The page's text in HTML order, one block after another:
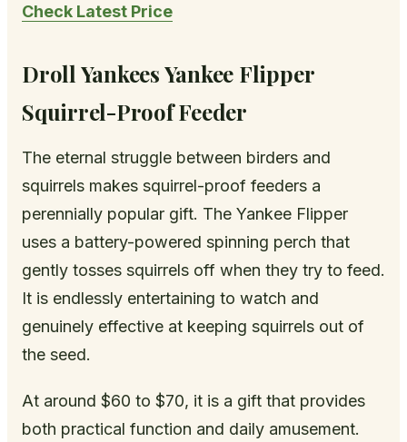
Check Latest Price
Droll Yankees Yankee Flipper
Squirrel-Proof Feeder
The eternal struggle between birders and
squirrels makes squirrel-proof feeders a
perennially popular gift. The Yankee Flipper
uses a battery-powered spinning perch that
gently tosses squirrels off when they try to feed.
It is endlessly entertaining to watch and
genuinely effective at keeping squirrels out of
the seed.
At around $60 to $70, it is a gift that provides
both practical function and daily amusement.